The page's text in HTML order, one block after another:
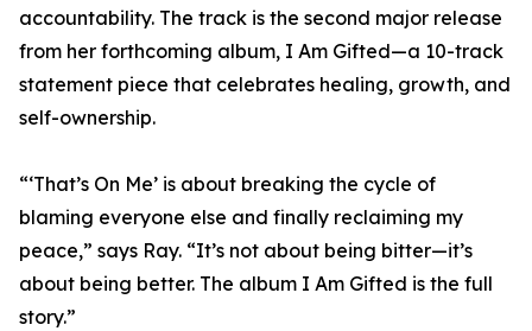
accountability. The track is the second major release
from her forthcoming album, I Am Gifted—a 10-track
statement piece that celebrates healing, growth, and
self-ownership.
“‘That’s On Me’ is about breaking the cycle of
blaming everyone else and finally reclaiming my
peace,” says Ray. “It’s not about being bitter—it’s
about being better. The album I Am Gifted is the full
story.”